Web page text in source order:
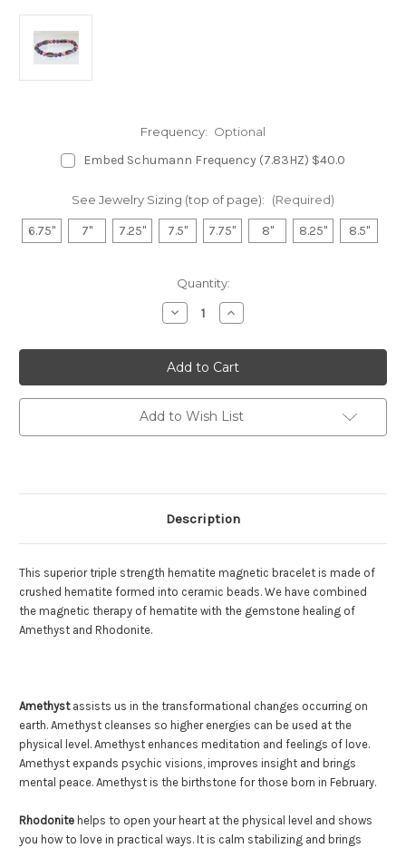
Frequency: Optional
Embed Schumann Frequency (7.83HZ) $40.0
See Jewelry Sizing (top of page): (Required)
6.75" 7" 7.25" 7.5" 7.75" 8" 8.25" 8.5"
Quantity:
Decrease
Quantity
Hematite
Magnetic
Bracelet
-
Amethyst
&
Rhodonite
Increase
Quantity
Hematite
Magnetic
Bracelet
-
Amethyst
&
Rhodonite
Add to Wish List
Description
This superior triple strength hematite magnetic bracelet is made of
crushed hematite formed into ceramic beads. We have combined
the magnetic therapy of hematite with the gemstone healing of
Amethyst and Rhodonite.
Amethystassists us in the transformational changes occurring on
earth. Amethyst cleanses so higher energies can be used at the
physical level. Amethyst enhances meditation and feelings of love.
Amethyst expands psychic visions, improves insight and brings
mental peace. Amethyst is the birthstone for those born in February.
Rhodonite helps to open your heart at the physical level and shows
you how to love in practical ways. It is calm stabilizing and brings